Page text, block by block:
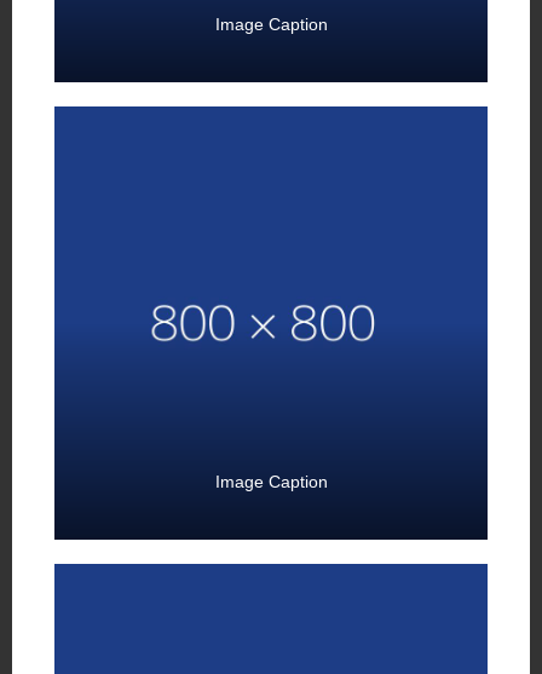
Image Caption
Image Caption